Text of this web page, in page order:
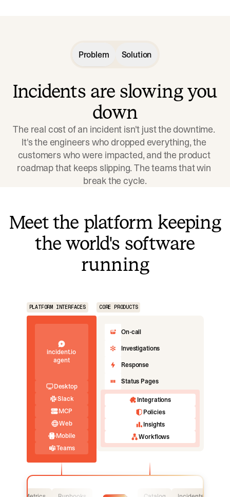
Problem Solution
Incidents are slowing you
down
The real cost of an incident isn't just the downtime.
It's the engineers who dropped everything, the
customers who were impacted, and the product
roadmap that keeps slipping. The teams that win
break the cycle.
Meet the platform keeping
the world's software
running
PLATFORM INTERFACES CORE PRODUCTS
incident.io
agent
Desktop
Slack
MCP
Web
Mobile
Teams
On-call
Investigations
Response
Status Pages
Integrations
Policies
Insights
Workflows